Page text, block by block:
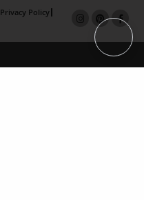
Privacy Policy